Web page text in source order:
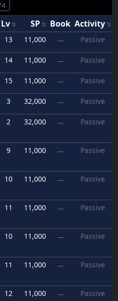
Lv SP Book Activity
13 11,000 — Passive
14 11,000 — Passive
15 11,000 — Passive
3 32,000 — Passive
2 32,000 — Passive
9 11,000 — Passive
10 11,000 — Passive
11 11,000 — Passive
10 11,000 — Passive
11 11,000 — Passive
12 11,000 — Passive